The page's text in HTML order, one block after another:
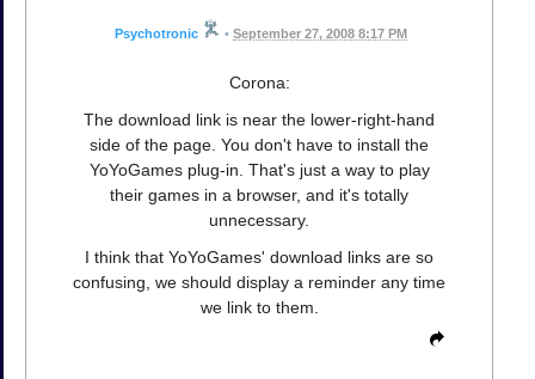
Psychotronic • September 27, 2008 8:17 PM
Corona:
The download link is near the lower-right-hand
side of the page. You don't have to install the
YoYoGames plug-in. That's just a way to play
their games in a browser, and it's totally
unnecessary.
I think that YoYoGames' download links are so
confusing, we should display a reminder any time
we link to them.